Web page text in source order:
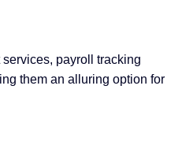
payroll tracking
them an alluring option for